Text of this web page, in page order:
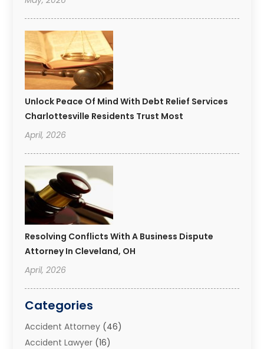
Unlock Peace Of Mind With Debt Relief Services
Charlottesville Residents Trust Most
April, 2026
Resolving Conflicts With A Business Dispute
Attorney In Cleveland, OH
April, 2026
Categories
Accident Attorney (46)
Accident Lawyer (16)